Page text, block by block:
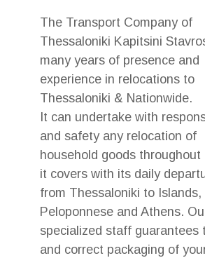
The Transport Company of
Thessaloniki Kapitsini
many years of presence and
experience in relocations to
Thessaloniki & Nationwide.
It can undertake with
and safety any relocation of
household goods throughout
it covers with its daily
from Thessaloniki to Islands,
Peloponnese and Athens.
specialized staff guarantees
and correct packaging of